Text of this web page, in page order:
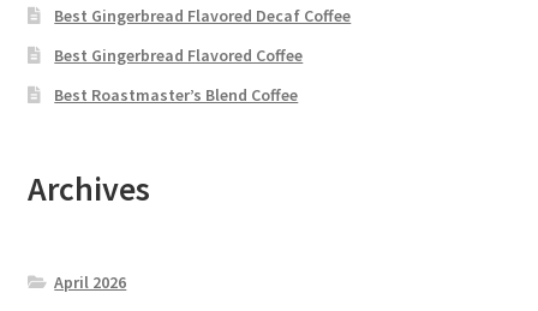
Best Gingerbread Flavored Decaf Coffee
Best Gingerbread Flavored Coffee
Best Roastmaster’s Blend Coffee
Archives
April 2026